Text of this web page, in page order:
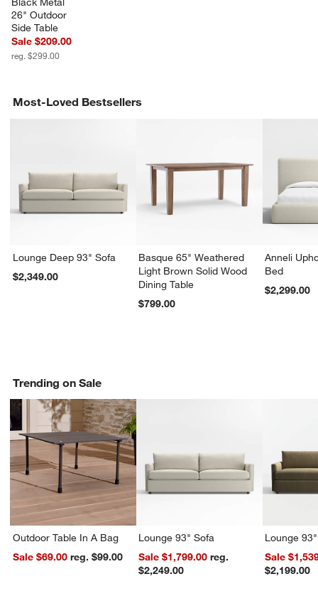
26" Outdoor
Side Table
Sale $209.00
reg. $299.00
Most-Loved Bestsellers
Lounge Deep 93" Sofa
$2,349.00
Basque 65" Weathered
Light Brown Solid Wood
Dining Table
$799.00
Anneli
Bed
$2,299.00
Trending on Sale
Outdoor Table In A Bag
Sale $69.00
reg. $99.00
Lounge 93" Sofa
Sale $1,799.00 reg.
$2,249.00
Lounge
Sale
$2,199.00